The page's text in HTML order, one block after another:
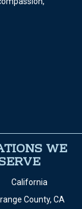
WE
California
County, CA